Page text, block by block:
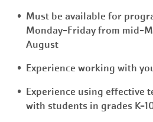
Must be available for
Monday-Friday from mid-
August
Experience working with
Experience using effective
with students in grades K-